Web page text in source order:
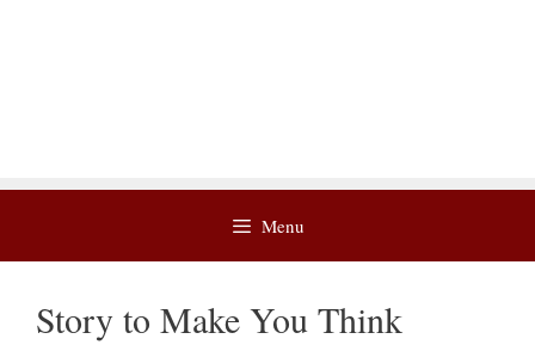
Menu
Story to Make You Think